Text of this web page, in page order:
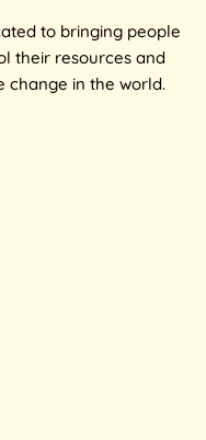
to bringing people
their resources and
change in the world.